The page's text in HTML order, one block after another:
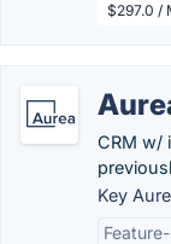
$297.0 /
CRM w/
Key